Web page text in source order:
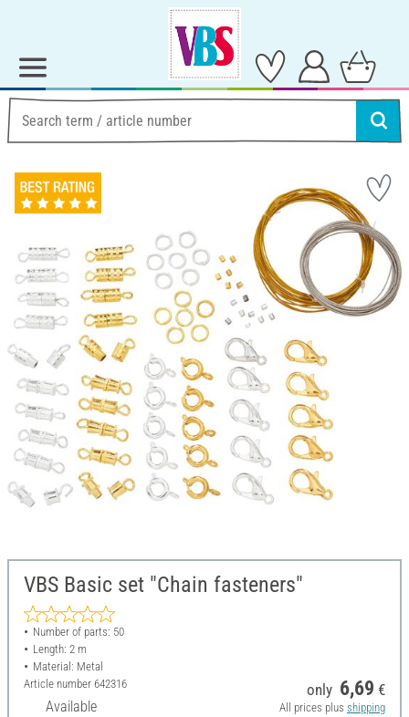
VBS Basic set "Chain fasteners"
Number of parts: 50
Length: 2 m
Material: Metal
Article number 642316
Available
only 6,69 €
All prices plus shipping